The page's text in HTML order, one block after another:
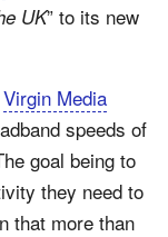
UK” to its new
Virgin Media
speeds of
goal being to
they need to
that more than